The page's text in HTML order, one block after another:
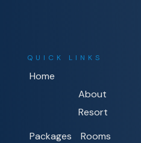
QUICK LINKS
Home
About
Resort
Packages
Rooms